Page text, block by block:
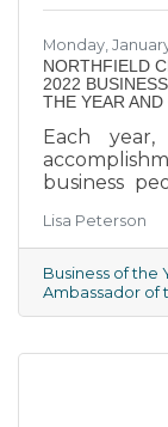
Monday,
​NORTHFIELD
2022
THE YEAR
Each
business
Lisa Peterson
Business of the
Ambassador of